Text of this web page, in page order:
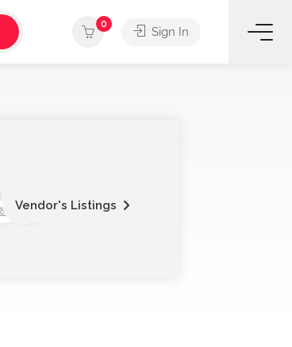
0
Sign In
Vendor's Listings